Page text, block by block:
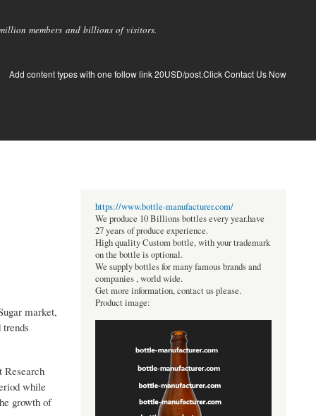
members and billions of visitors.
Add content types with one follow link 20USD/post.Click Contact Us Now
market,
Research
while
growth of
https://www.bottle-manufacturer.com/
We produce 10 Billions bottles every year.have
27 years of produce experience.
High quality Custom bottle, with your trademark
on the bottle is optional.
We supply bottles for many famous brands and
companies , world wide.
Get more information, contact us please.
Product image: